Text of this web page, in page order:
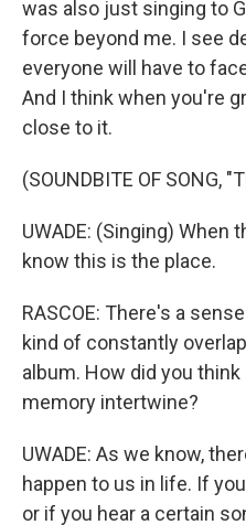
was also just singing to
force beyond me. I see
everyone will have to
And I think when you're
close to it.
(SOUNDBITE OF SONG,
UWADE: (Singing) When
know this is the place.
RASCOE: There's a
kind of constantly
album. How did you
memory intertwine?
UWADE: As we know,
happen to us in life. If
or if you hear a certain